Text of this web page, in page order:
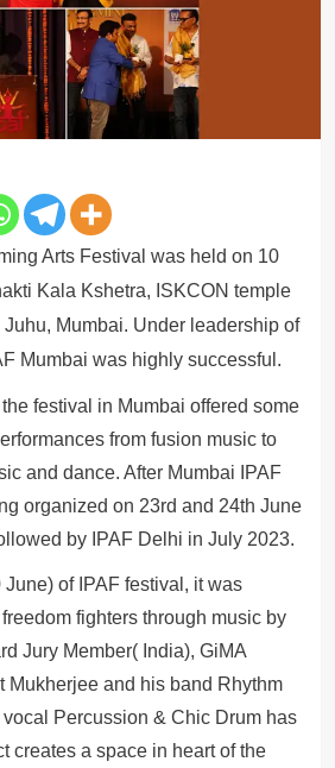
Arts Festival was held on 10
Kala Kshetra, ISKCON temple
Mumbai. Under leadership of
Mumbai was highly successful.
festival in Mumbai offered some
from fusion music to
and dance. After Mumbai IPAF
organized on 23rd and 24th June
by IPAF Delhi in July 2023.
of IPAF festival, it was
fighters through music by
Jury Member( India), GiMA
Mukherjee and his band Rhythm
Percussion & Chic Drum has
creates a space in heart of the